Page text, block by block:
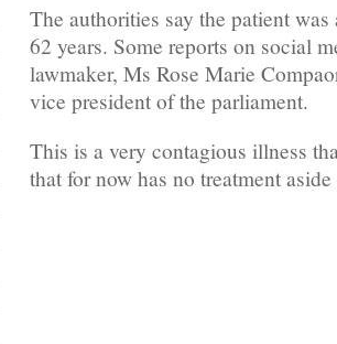
The authorities say the patient
62 years. Some reports on social
lawmaker, Ms Rose Marie
vice president of the parliament.
This is a very contagious illness
that for now has no treatment